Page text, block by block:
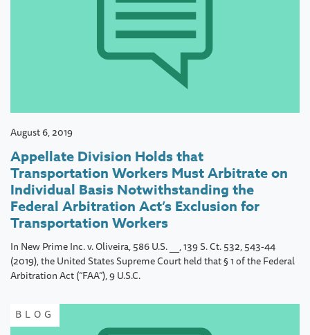
August 6, 2019
Appellate Division Holds that
Transportation Workers Must Arbitrate on
Individual Basis Notwithstanding the
Federal Arbitration Act’s Exclusion for
Transportation Workers
In New Prime Inc. v. Oliveira, 586 U.S. __, 139 S. Ct. 532, 543-44
(2019), the United States Supreme Court held that § 1 of the Federal
Arbitration Act (“FAA”), 9 U.S.C.
BLOG